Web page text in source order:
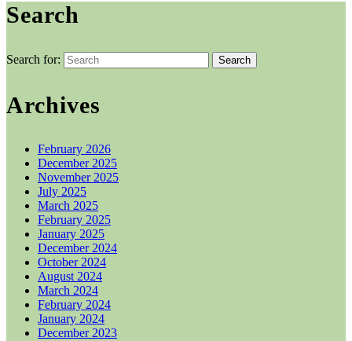
Search
Search for:
Archives
February 2026
December 2025
November 2025
July 2025
March 2025
February 2025
January 2025
December 2024
October 2024
August 2024
March 2024
February 2024
January 2024
December 2023